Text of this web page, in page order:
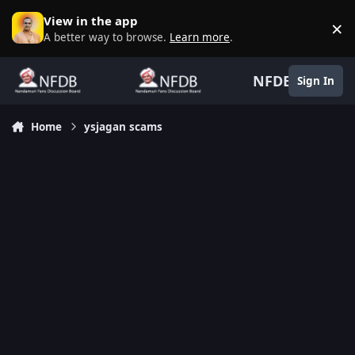
Skip to content
View in the app
A better way to browse. Learn more. ×
NFDB Sign In
Home ysjagan scams